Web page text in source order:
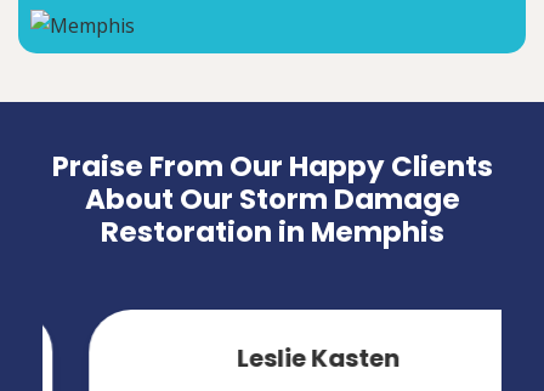
Praise From Our Happy Clients
About Our Storm Damage
Restoration in Memphis
Leslie Kasten